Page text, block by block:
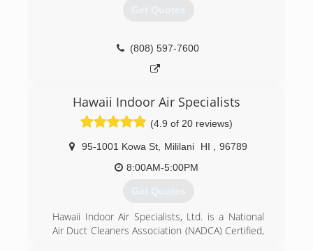
Get Quotes
(808) 597-7600
Hawaii Indoor Air Specialists
(4.9 of 20 reviews)
95-1001 Kowa St Mililani HI
96789
8:00AM-5:00PM
Get Quotes
Hawaii Indoor Air Specialists, Ltd. is a National
Air Duct Cleaners Association (NADCA) Certified,